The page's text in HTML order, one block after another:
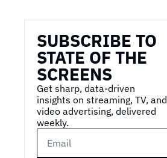
SUBSCRIBE TO
STATE OF THE
SCREENS
Get sharp, data-driven
insights on streaming, TV, and
video advertising, delivered
weekly.